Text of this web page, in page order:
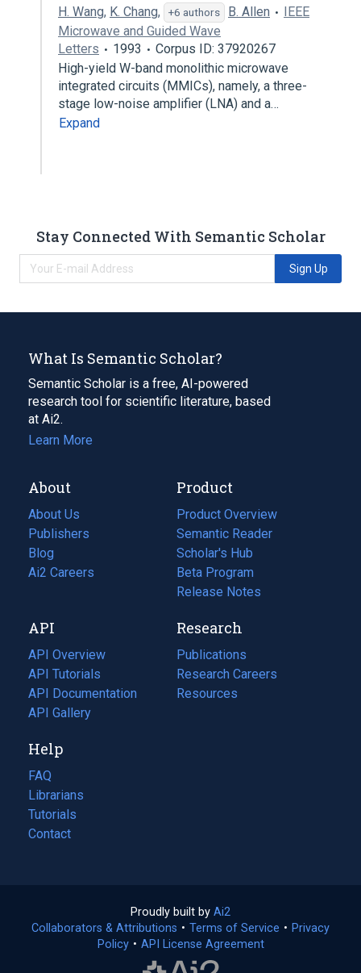
H. Wang, K. Chang, +6 authors B. Allen
IEEE
Microwave and Guided Wave
Letters
1993
Corpus ID: 37920267
High-yield W-band monolithic microwave
integrated circuits (MMICs), namely, a three-
stage low-noise amplifier (LNA) and a…
Expand
Stay Connected With Semantic Scholar
Sign Up
What Is Semantic Scholar?
Semantic Scholar is a free, AI-powered
research tool for scientific literature, based
at Ai2.
Learn More
About
About Us
Publishers
Blog
(opens
in
tab)
Ai2 Careers
(opens
new
tab)
Product
Product Overview
Semantic Reader
Scholar's Hub
Beta Program
Release Notes
API
API Overview
API Tutorials
API Documentation
(opens
in
new
tab)
API Gallery
Research
Publications
(opens
in
a
Research Careers
(opens
in
Resources
(opens
Help
FAQ
Librarians
Tutorials
Contact
Proudly built by Ai2
in
a
Collaborators & Attributions • Terms of Service (opens
• Privacy
Policy(opens
• API License Agreement